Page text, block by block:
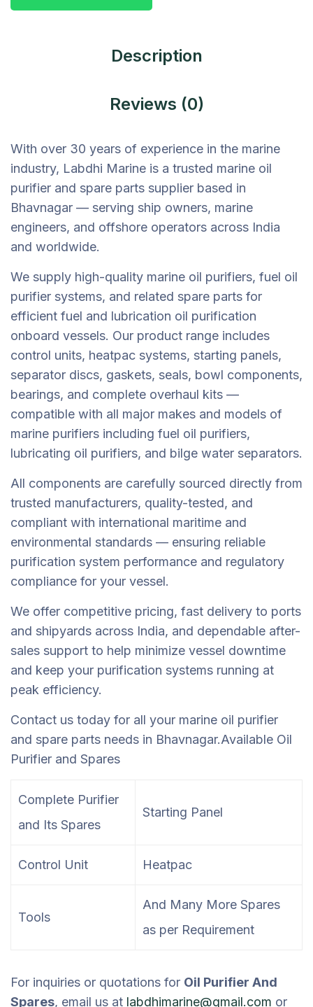
Description
Reviews (0)
With over 30 years of experience in the marine
industry, Labdhi Marine is a trusted marine oil
purifier and spare parts supplier based in
Bhavnagar — serving ship owners, marine
engineers, and offshore operators across India
and worldwide.
We supply high-quality marine oil purifiers, fuel oil
purifier systems, and related spare parts for
efficient fuel and lubrication oil purification
onboard vessels. Our product range includes
control units, heatpac systems, starting panels,
separator discs, gaskets, seals, bowl components,
bearings, and complete overhaul kits —
compatible with all major makes and models of
marine purifiers including fuel oil purifiers,
lubricating oil purifiers, and bilge water separators.
All components are carefully sourced directly from
trusted manufacturers, quality-tested, and
compliant with international maritime and
environmental standards — ensuring reliable
purification system performance and regulatory
compliance for your vessel.
We offer competitive pricing, fast delivery to ports
and shipyards across India, and dependable after-
sales support to help minimize vessel downtime
and keep your purification systems running at
peak efficiency.
Contact us today for all your marine oil purifier
and spare parts needs in Bhavnagar.Available Oil
Purifier and Spares
Complete Purifier
and Its Spares
Starting Panel
Control Unit Heatpac
Tools
And Many More Spares
as per Requirement
For inquiries or quotations for Oil Purifier And
Spares, email us at labdhimarine@gmail.com or